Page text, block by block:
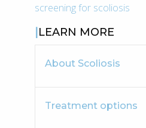
screening for scoliosis
LEARN MORE
About Scoliosis
Treatment options